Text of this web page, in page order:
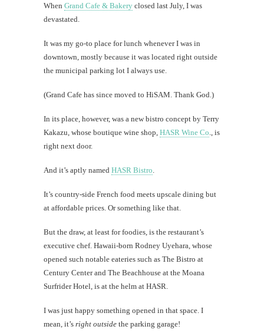
When Grand Cafe & Bakery closed last July, I was
devastated.
It was my go-to place for lunch whenever I was in
downtown, mostly because it was located right outside
the municipal parking lot I always use.
(Grand Cafe has since moved to HiSAM. Thank God.)
In its place, however, was a new bistro concept by Terry
Kakazu, whose boutique wine shop, HASR Wine Co ., is
right next door.
And it’s aptly named HASR Bistro
It’s country-side French food meets upscale dining but
at affordable prices. Or something like that.
But the draw, at least for foodies, is the restaurant’s
executive chef. Hawaii-born Rodney Uyehara, whose
opened such notable eateries such as The Bistro at
Century Center and The Beachhouse at the Moana
Surfrider Hotel, is at the helm at HASR.
I was just happy something opened in that space. I
mean, it’s right outside the parking garage!